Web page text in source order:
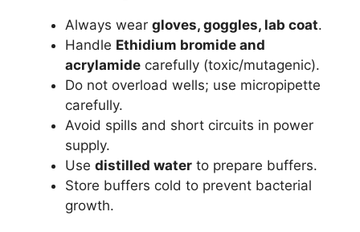
Always wear gloves, goggles, lab coat.
Handle Ethidium bromide and
acrylamide carefully (toxic/mutagenic).
Do not overload wells; use micropipette
carefully.
Avoid spills and short circuits in power
supply.
Use distilled water to prepare buffers.
Store buffers cold to prevent bacterial
growth.